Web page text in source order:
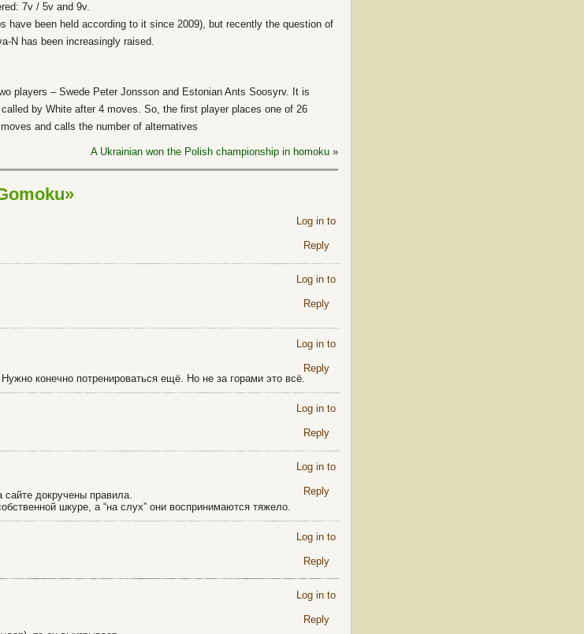
7v / 5v and 9v.
have been held according to it since 2009), but recently the question of
N has been increasingly raised.
players – Swede Peter Jonsson and Estonian Ants Soosyrv. It is
by White after 4 moves. So, the first player places one of 26
and calls the number of alternatives
A Ukrainian won the Polish championship in homoku »
Log in to
Reply
Log in to
Reply
Log in to
Reply
Нужно конечно потренироваться ещё. Но не за горами это всё.
Log in to
Reply
Log in to
Reply
сайте докручены правила.
шкуре, а “на слух” они воспринимаются тяжело.
Log in to
Reply
Log in to
Reply